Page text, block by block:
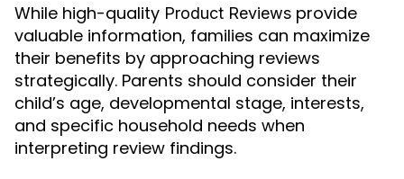
While high-quality Product Reviews provide
valuable information, families can maximize
their benefits by approaching reviews
strategically. Parents should consider their
child’s age, developmental stage, interests,
and specific household needs when
interpreting review findings.